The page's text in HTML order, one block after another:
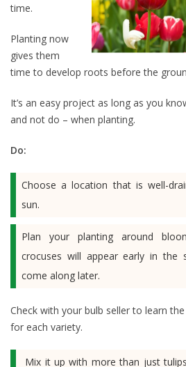
time.
Planting now
gives them
time to develop roots before the
It’s an easy project as long as you
and not do – when planting.
Do:
Choose a location that is well-
sun.
Plan your planting around
crocuses will appear early in the
come along later.
Check with your bulb seller to learn
for each variety.
Mix it up with more than just